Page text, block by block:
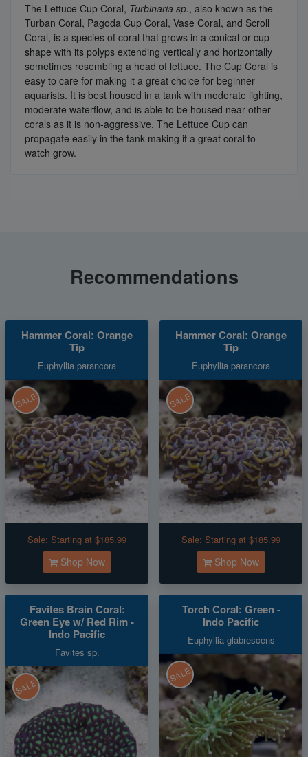
The Lettuce Cup Coral, Turbinaria sp., also known as the
Turban Coral, Pagoda Cup Coral, Vase Coral, and Scroll
Coral, is a species of coral that grows in a conical or cup
shape with its polyps extending vertically and horizontally
sometimes resembling a head of lettuce. The Cup Coral is
easy to care for making it a great choice for beginner
aquarists. It is best housed in a tank with moderate lighting,
moderate waterflow, and is able to be housed near other
corals as it is non-aggressive. The Lettuce Cup can
propagate easily in the tank making it a great coral to
watch grow.
Recommendations
Hammer Coral: Orange
Tip
Euphyllia parancora
SALE
Sale: Starting at $185.99
Shop Now
Hammer Coral: Orange
Tip
Euphyllia parancora
SALE
Sale: Starting at $185.99
Shop Now
Favites Brain Coral:
Green Eye w/ Red Rim -
Indo Pacific
Favites sp.
SALE
Torch Coral: Green -
Indo Pacific
Euphyllia glabrescens
SALE